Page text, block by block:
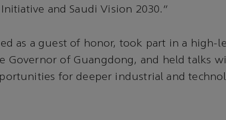
Initiative and Saudi Vision 2030.”
as a guest of honor, took part in a high-
Governor of Guangdong, and held talks
for deeper industrial and